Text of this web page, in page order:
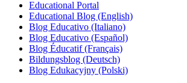
Educational Portal
Educational Blog (English)
Blog Educativo (Italiano)
Blog Educativo (Español)
Blog Éducatif (Français)
Bildungsblog (Deutsch)
Blog Edukacyjny (Polski)